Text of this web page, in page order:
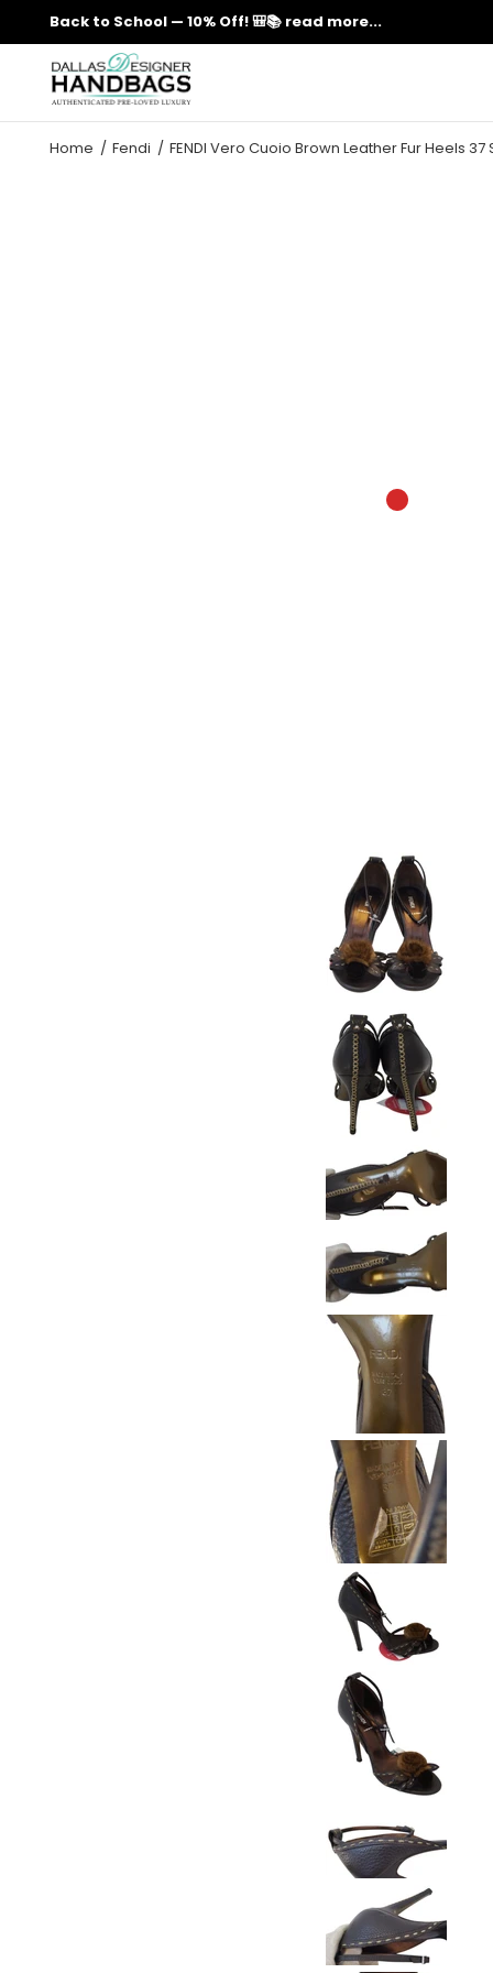
Back to School — 10% Off! 🎒📚 read more...
Home Fendi FENDI Vero Cuoio Brown Leather Fur Heels 37